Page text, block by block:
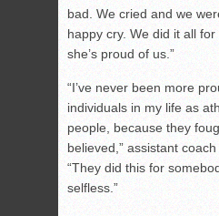
bad. We cried and we
happy cry. We did it all
she’s proud of us.”
“I’ve never been more
individuals in my life as
people, because they
believed,” assistant
“They did this for
selfless.”